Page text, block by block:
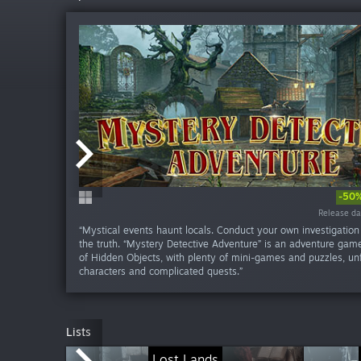
-
Release
“Mystical events haunt locals. Conduct your own
the truth. “Mystery Detective Adventure” is an adventure
of Hidden Objects, with plenty of mini-games and puzzles,
characters and complicated quests.”
Release
Release
Release
Release
Release
Release
Release
Release
Release
Lists